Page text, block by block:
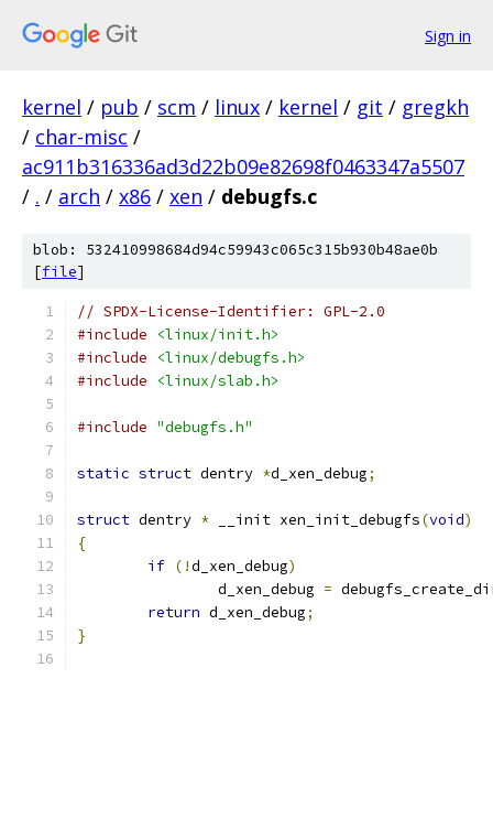
Sign in
kernel / pub / scm / linux / kernel / git / gregkh
/ char-misc /
ac911b316336ad3d22b09e82698f0463347a5507
/ . / arch / x86 / xen / debugfs.c
blob: 532410998684d94c59943c065c315b930b48ae0b
[file]
// SPDX-License-Identifier: GPL-2.0
#include
<linux/init.h>
#include
<linux/debugfs.h>
#include
<linux/slab.h>
#include "debugfs.h"
static struct dentry *d_xen_debug;
struct dentry * __init xen_init_debugfs(void)
{
if (!d_xen_debug)
		d_xen_debug
=
return d_xen_debug;
}